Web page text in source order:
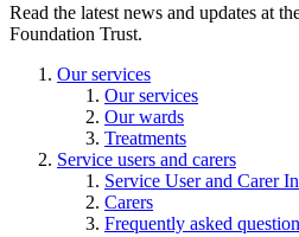
Read the latest news and updates at
Foundation Trust.
Our services
Our services
Our wards
Treatments
Service users and carers
Service User and Carer
Carers
Frequently asked